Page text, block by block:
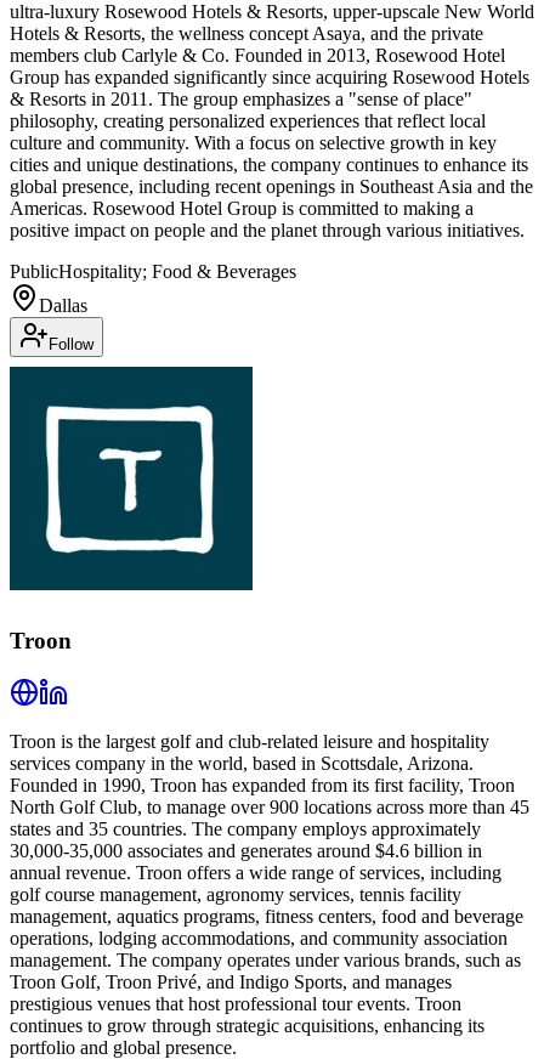
ultra-luxury Rosewood Hotels & Resorts, upper-upscale New World
Hotels & Resorts, the wellness concept Asaya, and the private
members club Carlyle & Co. Founded in 2013, Rosewood Hotel
Group has expanded significantly since acquiring Rosewood Hotels
& Resorts in 2011. The group emphasizes a "sense of place"
philosophy, creating personalized experiences that reflect local
culture and community. With a focus on selective growth in key
cities and unique destinations, the company continues to enhance its
global presence, including recent openings in Southeast Asia and the
Americas. Rosewood Hotel Group is committed to making a
positive impact on people and the planet through various initiatives.
PublicHospitality; Food & Beverages
Dallas
Follow
Troon
Troon is the largest golf and club-related leisure and hospitality
services company in the world, based in Scottsdale, Arizona.
Founded in 1990, Troon has expanded from its first facility, Troon
North Golf Club, to manage over 900 locations across more than 45
states and 35 countries. The company employs approximately
30,000-35,000 associates and generates around $4.6 billion in
annual revenue. Troon offers a wide range of services, including
golf course management, agronomy services, tennis facility
management, aquatics programs, fitness centers, food and beverage
operations, lodging accommodations, and community association
management. The company operates under various brands, such as
Troon Golf, Troon Privé, and Indigo Sports, and manages
prestigious venues that host professional tour events. Troon
continues to grow through strategic acquisitions, enhancing its
portfolio and global presence.